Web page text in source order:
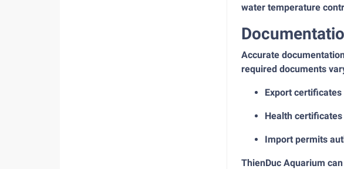
water temperature
Accurate
required documents
Export
Health
Import permits
ThienDuc Aquarium